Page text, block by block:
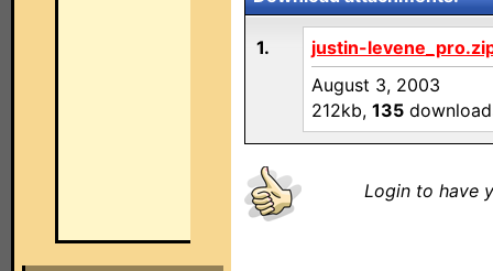
1.
justin-
August 3, 2003
212kb, 135
Login to have